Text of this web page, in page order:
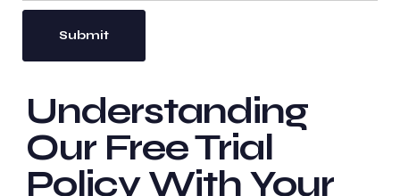
Understanding
Our Free Trial
Policy With Your